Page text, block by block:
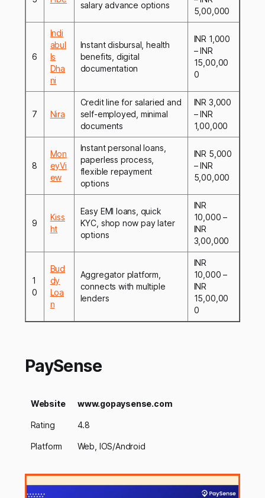
salary advance options
5,00,000
6
Indi
abul
ls
Dha
ni
Instant disbursal, health
benefits, digital
documentation
INR 1,000
– INR
15,00,00
0
7 Nira
Credit line for salaried and
self-employed, minimal
documents
INR 3,000
– INR
1,00,000
8
Mon
eyVi
ew
Instant personal loans,
paperless process,
flexible repayment
options
INR 5,000
– INR
5,00,000
9
Kiss
ht
Easy EMI loans, quick
KYC, shop now pay later
options
INR
10,000 –
INR
3,00,000
1
0
Bud
dy
Loa
n
Aggregator platform,
connects with multiple
lenders
INR
10,000 –
INR
15,00,00
0
PaySense
Website www.gopaysense.com
Rating 4.8
Platform Web, IOS/Android